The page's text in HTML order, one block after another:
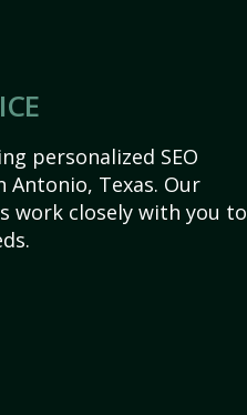
personalized SEO
Antonio, Texas. Our
work closely with you to